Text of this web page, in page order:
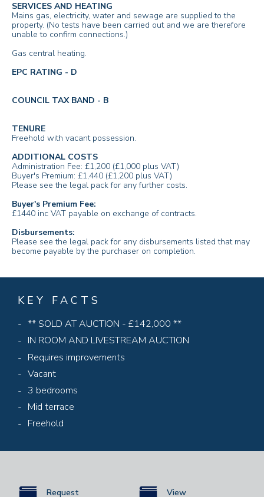
SERVICES AND HEATING
Mains gas, electricity, water and sewage are supplied to the
property. (No tests have been carried out and we are therefore
unable to confirm connections.)
Gas central heating.
EPC RATING - D
COUNCIL TAX BAND - B
TENURE
Freehold with vacant possession.
ADDITIONAL COSTS
Administration Fee: £1,200 (£1,000 plus VAT)
Buyer's Premium: £1,440 (£1,200 plus VAT)
Please see the legal pack for any further costs.
Buyer's Premium Fee:
£1440 inc VAT payable on exchange of contracts.
Disbursements:
Please see the legal pack for any disbursements listed that may
become payable by the purchaser on completion.
KEY FACTS
** SOLD AT AUCTION - £142,000 **
IN ROOM AND LIVESTREAM AUCTION
Requires improvements
Vacant
3 bedrooms
Mid terrace
Freehold
Request
View